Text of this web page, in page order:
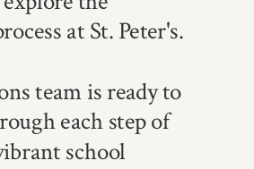
at St. Peter's.
team is ready to
each step of
school